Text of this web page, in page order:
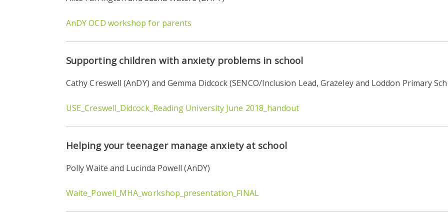
AnDY OCD workshop for parents
Supporting children with anxiety problems in school
Cathy Creswell (AnDY) and Gemma Didcock (SENCO/Inclusion Lead, Grazeley and Loddon Primary
USE_Creswell_Didcock_Reading University June 2018_handout
Helping your teenager manage anxiety at school
Polly Waite and Lucinda Powell (AnDY)
Waite_Powell_MHA_workshop_presentation_FINAL